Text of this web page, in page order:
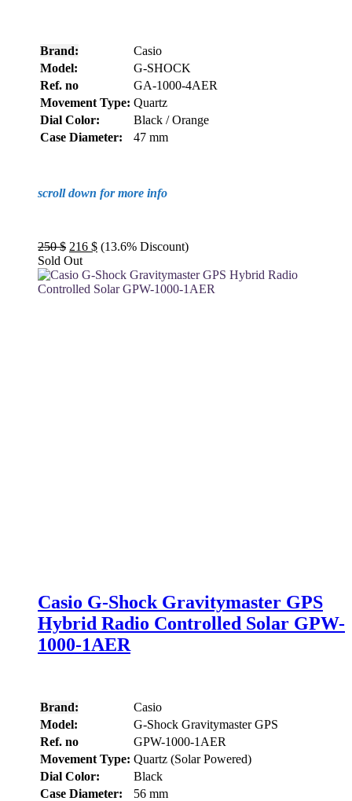
Brand:
Casio
Model:
G-SHOCK
Ref. no
GA-1000-4AER
Movement Type: Quartz
Dial Color:
Black / Orange
Case Diameter:
47 mm
scroll down for more info
250$ Original
price
was:
250 $.
216 $Current
is:
216 $.
(13.6% Discount)
Sold Out
Casio G-Shock Gravitymaster GPS
Hybrid Radio Controlled Solar GPW-
1000-1AER
Brand:
Casio
Model:
G-Shock Gravitymaster GPS
Ref. no
GPW-1000-1AER
Movement Type: Quartz (Solar Powered)
Dial Color:
Black
Case Diameter:
56 mm